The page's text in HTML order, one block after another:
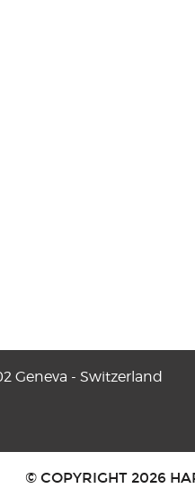
Geneva - Switzerland
© COPYRIGHT 2026